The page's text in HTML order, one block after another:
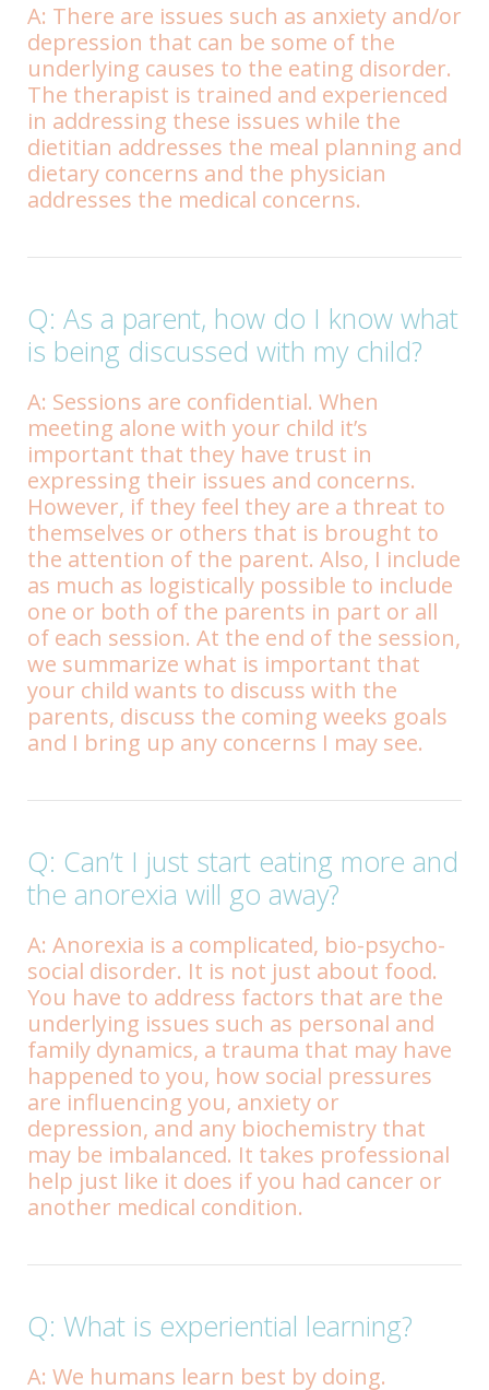
A: There are issues such as anxiety and/or
depression that can be some of the
underlying causes to the eating disorder.
The therapist is trained and experienced
in addressing these issues while the
dietitian addresses the meal planning and
dietary concerns and the physician
addresses the medical concerns.
Q: As a parent, how do I know what
is being discussed with my child?
A: Sessions are confidential. When
meeting alone with your child it’s
important that they have trust in
expressing their issues and concerns.
However, if they feel they are a threat to
themselves or others that is brought to
the attention of the parent. Also, I include
as much as logistically possible to include
one or both of the parents in part or all
of each session. At the end of the session,
we summarize what is important that
your child wants to discuss with the
parents, discuss the coming weeks goals
and I bring up any concerns I may see.
Q: Can’t I just start eating more and
the anorexia will go away?
A: Anorexia is a complicated, bio-psycho-
social disorder. It is not just about food.
You have to address factors that are the
underlying issues such as personal and
family dynamics, a trauma that may have
happened to you, how social pressures
are influencing you, anxiety or
depression, and any biochemistry that
may be imbalanced. It takes professional
help just like it does if you had cancer or
another medical condition.
Q: What is experiential learning?
A: We humans learn best by doing.